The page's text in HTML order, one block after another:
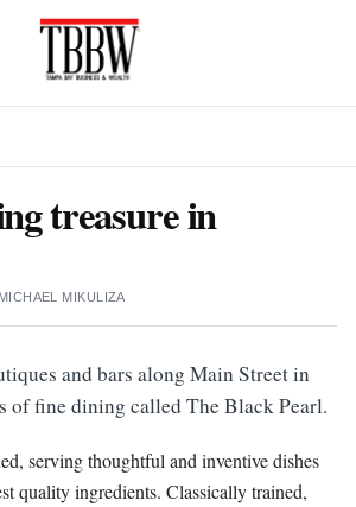
treasure in
MICHAEL MIKULIZA
and bars along Main Street in
of fine dining called The Black Pearl.
serving thoughtful and inventive dishes
quality ingredients. Classically trained,